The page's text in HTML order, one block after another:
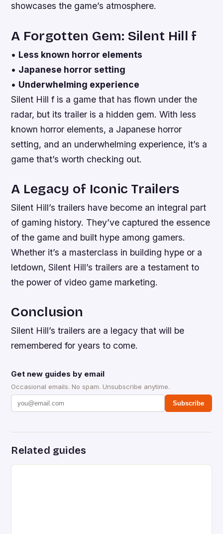
showcases the game’s atmosphere.
A Forgotten Gem: Silent Hill f
• Less known horror elements
• Japanese horror setting
• Underwhelming experience
Silent Hill f is a game that has flown under the
radar, but its trailer is a hidden gem. With less
known horror elements, a Japanese horror
setting, and an underwhelming experience, it’s a
game that’s worth checking out.
A Legacy of Iconic Trailers
Silent Hill’s trailers have become an integral part
of gaming history. They’ve captured the essence
of the game and built hype among gamers.
Whether it’s a masterclass in building hype or a
letdown, Silent Hill’s trailers are a testament to
the power of video game marketing.
Conclusion
Silent Hill’s trailers are a legacy that will be
remembered for years to come.
Get new guides by email
Occasional emails. No spam. Unsubscribe anytime.
Subscribe
Related guides